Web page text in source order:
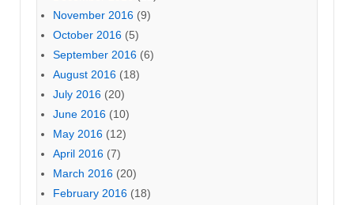
November 2016 (9)
October 2016 (5)
September 2016 (6)
August 2016 (18)
July 2016 (20)
June 2016 (10)
May 2016 (12)
April 2016 (7)
March 2016 (20)
February 2016 (18)